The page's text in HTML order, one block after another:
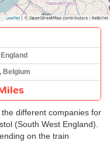
Belgium
different companies for
(South West England).
on the train